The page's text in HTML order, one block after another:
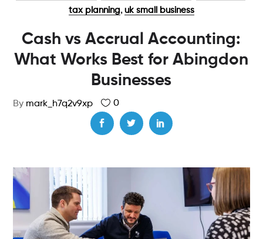
tax planning,uk small business
Cash vs Accrual Accounting:
What Works Best for Abingdon
Businesses
By mark_h7q2v9xp 0